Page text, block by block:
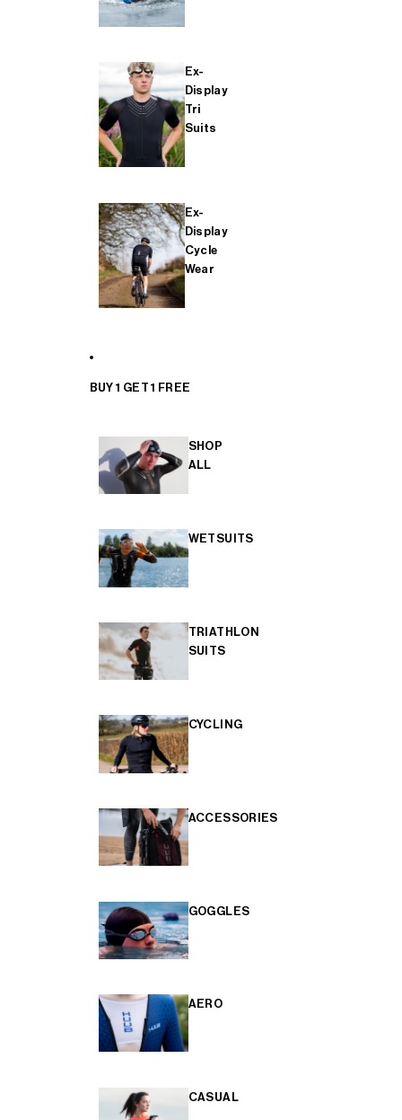
Ex-
Display
Tri
Suits
Ex-
Display
Cycle
Wear
BUY 1 GET 1 FREE
SHOP
ALL
WETSUITS
TRIATHLON
SUITS
CYCLING
ACCESSORIES
GOGGLES
AERO
CASUAL